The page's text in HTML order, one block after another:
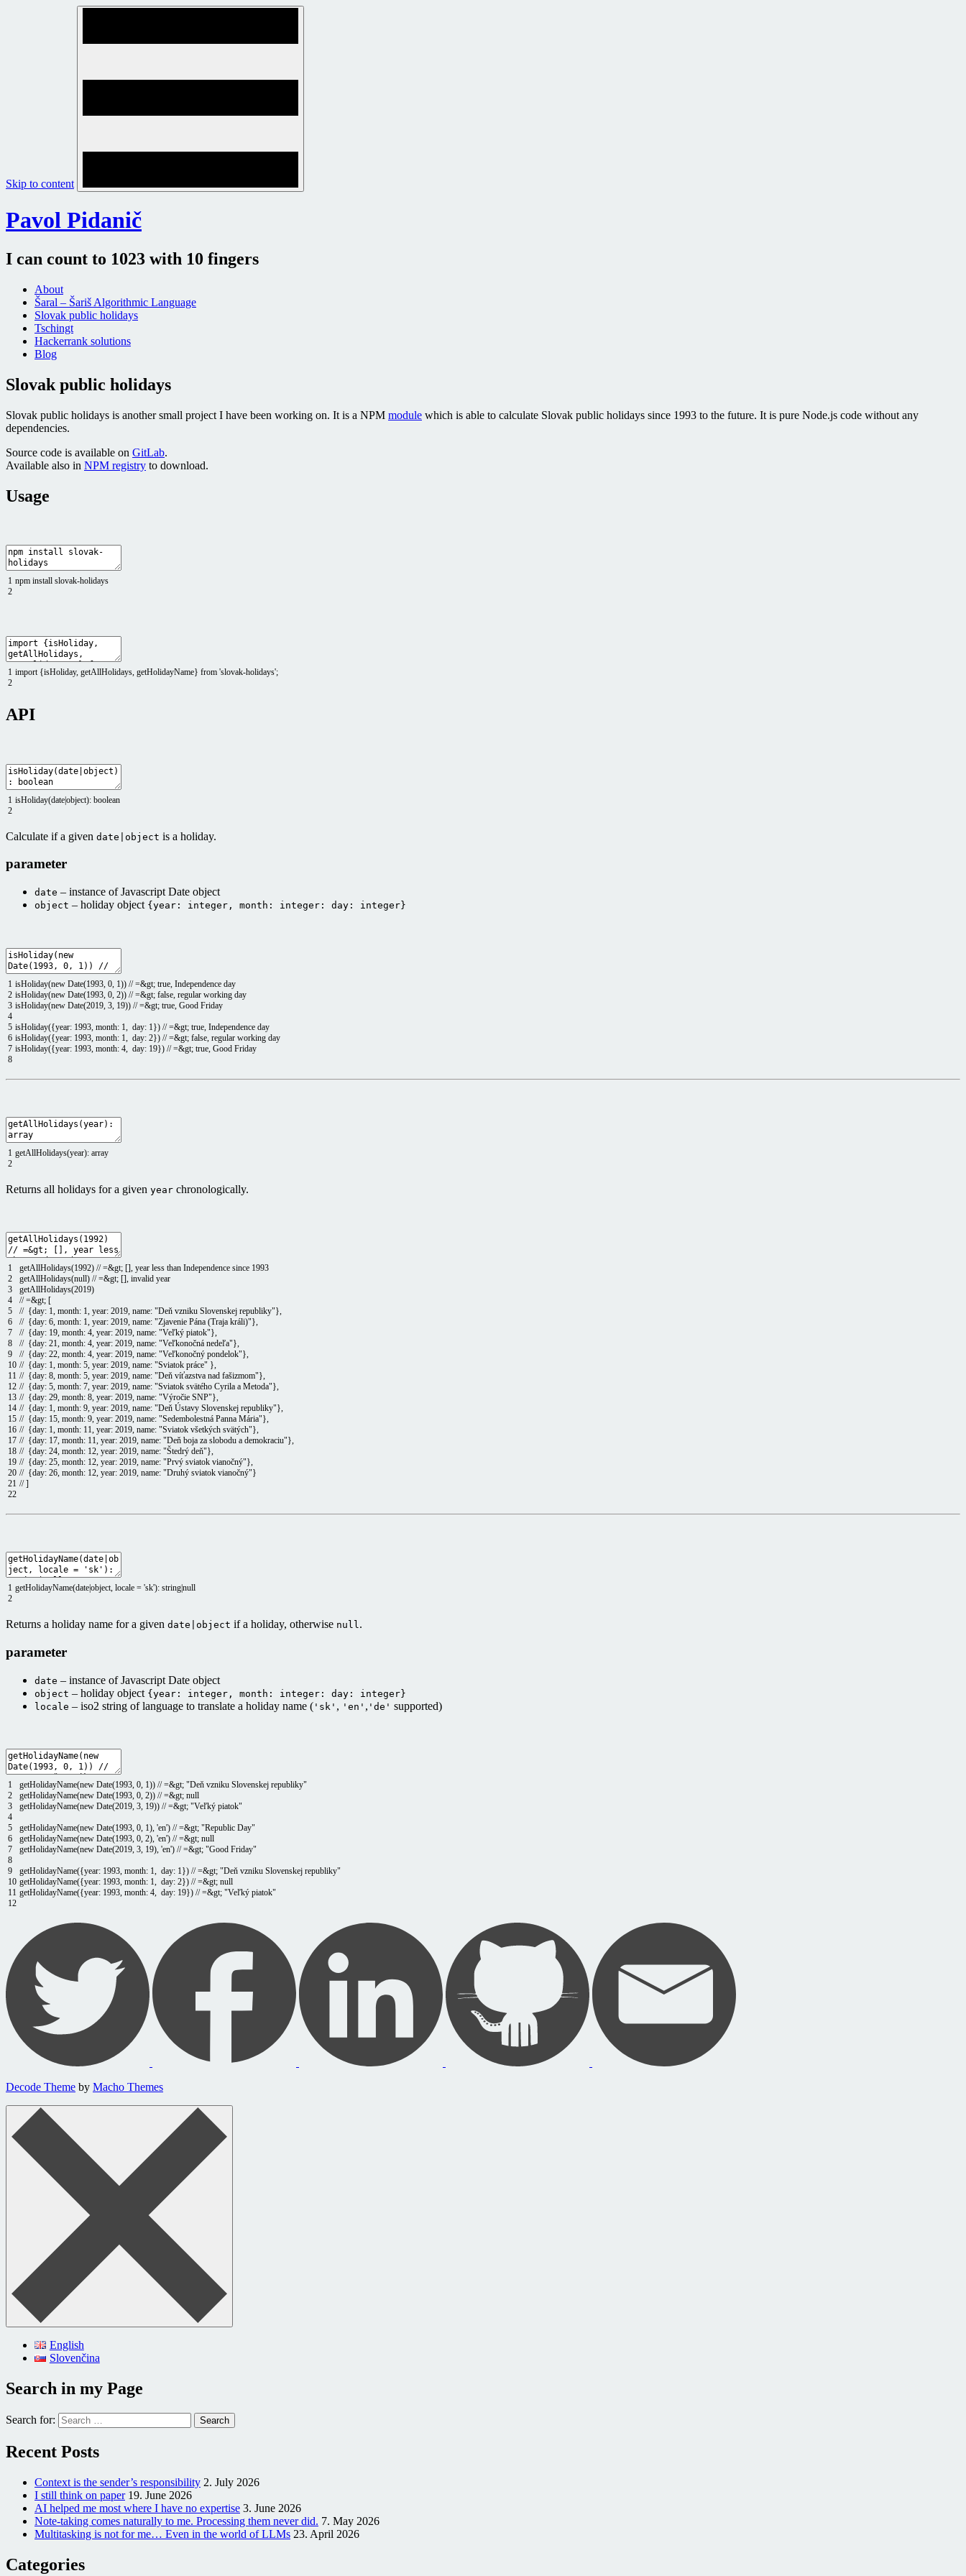
Skip to content
Pavol Pidanič
I can count to 1023 with 10 fingers
About
Šaral – Šariš Algorithmic Language
Slovak public holidays
Tschingt
Hackerrank solutions
Blog
Slovak public holidays
Slovak public holidays is another small project I have been working on. It is a NPM module which is able to calculate Slovak public holidays since 1993 to the future. It is pure Node.js code without any
dependencies.
Source code is available on GitLab.
Available also in NPM registry to download.
Usage
1
2
npm install slovak-holidays
1
2
import {isHoliday, getAllHolidays, getHolidayName} from 'slovak-holidays';
API
1
2
isHoliday(date|object): boolean
Calculate if a given date|object is a holiday.
parameter
date – instance of Javascript Date object
object – holiday object {year: integer, month: integer: day: integer}
1
2
3
4
5
6
7
8
isHoliday(new Date(1993, 0, 1)) // =&gt; true, Independence day
isHoliday(new Date(1993, 0, 2)) // =&gt; false, regular working day
isHoliday(new Date(2019, 3, 19)) // =&gt; true, Good Friday
isHoliday({year: 1993, month: 1, day: 1}) // =&gt; true, Independence day
isHoliday({year: 1993, month: 1, day: 2}) // =&gt; false, regular working day
isHoliday({year: 1993, month: 4, day: 19}) // =&gt; true, Good Friday
1
2
getAllHolidays(year): array
Returns all holidays for a given year chronologically.
1
2
3
4
5
6
7
8
9
10
11
12
13
14
15
16
17
18
19
20
21
22
getAllHolidays(1992) // =&gt; [], year less than Independence since 1993
getAllHolidays(null) // =&gt; [], invalid year
getAllHolidays(2019)
// =&gt; [
// {day: 1, month: 1, year: 2019, name: "Deň vzniku Slovenskej republiky"},
// {day: 6, month: 1, year: 2019, name: "Zjavenie Pána (Traja králi)"},
// {day: 19, month: 4, year: 2019, name: "Veľký piatok"},
// {day: 21, month: 4, year: 2019, name: "Veľkonočná nedeľa"},
// {day: 22, month: 4, year: 2019, name: "Veľkonočný pondelok"},
// {day: 1, month: 5, year: 2019, name: "Sviatok práce" },
// {day: 8, month: 5, year: 2019, name: "Deň víťazstva nad fašizmom"},
// {day: 5, month: 7, year: 2019, name: "Sviatok svätého Cyrila a Metoda"},
// {day: 29, month: 8, year: 2019, name: "Výročie SNP"},
// {day: 1, month: 9, year: 2019, name: "Deň Ústavy Slovenskej republiky"},
// {day: 15, month: 9, year: 2019, name: "Sedembolestná Panna Mária"},
// {day: 1, month: 11, year: 2019, name: "Sviatok všetkých svätých"},
// {day: 17, month: 11, year: 2019, name: "Deň boja za slobodu a demokraciu"},
// {day: 24, month: 12, year: 2019, name: "Štedrý deň"},
// {day: 25, month: 12, year: 2019, name: "Prvý sviatok vianočný"},
// {day: 26, month: 12, year: 2019, name: "Druhý sviatok vianočný"}
// ]
1
2
getHolidayName(dateobject, locale = 'sk'): stringnull
Returns a holiday name for a given date|object if a holiday, otherwise null.
parameter
date – instance of Javascript Date object
object – holiday object {year: integer, month: integer: day: integer}
locale – iso2 string of language to translate a holiday name ( 'sk' , 'en' , 'de' supported)
1
2
3
4
5
6
7
8
9
10
11
12
getHolidayName(new Date(1993, 0, 1)) // =&gt; "Deň vzniku Slovenskej republiky"
getHolidayName(new Date(1993, 0, 2)) // =&gt; null
getHolidayName(new Date(2019, 3, 19)) // =&gt; "Veľký piatok"
getHolidayName(new Date(1993, 0, 1), 'en') // =&gt; "Republic Day"
getHolidayName(new Date(1993, 0, 2), 'en') // =&gt; null
getHolidayName(new Date(2019, 3, 19), 'en') // =&gt; "Good Friday"
getHolidayName({year: 1993, month: 1, day: 1}) // =&gt; "Deň vzniku Slovenskej republiky"
getHolidayName({year: 1993, month: 1, day: 2}) // =&gt; null
getHolidayName({year: 1993, month: 4, day: 19}) // =&gt; "Veľký piatok"
Decode Theme by Macho Themes
English
Slovenčina
Search in my Page
Search for:
Recent Posts
Context is the sender’s responsibility 2. July 2026
I still think on paper 19. June 2026
AI helped me most where I have no expertise 3. June 2026
Note-taking comes naturally to me. Processing them never did. 7. May 2026
Multitasking is not for me… Even in the world of LLMs 23. April 2026
Categories